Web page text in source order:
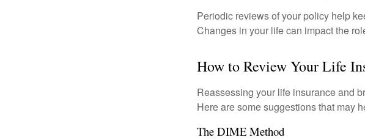
Periodic reviews of your policy help
Changes in your life can impact the
How to Review Your Life
Reassessing your life insurance and
Here are some suggestions that may
The DIME Method